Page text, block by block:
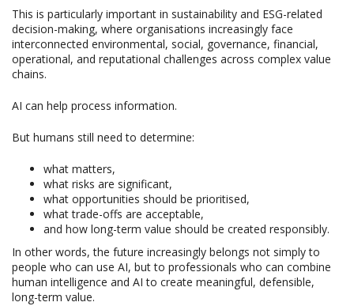
This is particularly important in sustainability and ESG-related
decision-making, where organisations increasingly face
interconnected environmental, social, governance, financial,
operational, and reputational challenges across complex value
chains.
AI can help process information.
But humans still need to determine:
what matters,
what risks are significant,
what opportunities should be prioritised,
what trade-offs are acceptable,
and how long-term value should be created responsibly.
In other words, the future increasingly belongs not simply to
people who can use AI, but to professionals who can combine
human intelligence and AI to create meaningful, defensible,
long-term value.